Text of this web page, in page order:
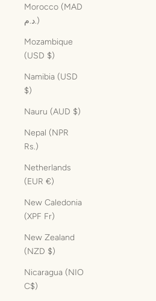
Morocco (MAD
د.م.)
Mozambique
(USD $)
Namibia (USD
$)
Nauru (AUD $)
Nepal (NPR
Rs.)
Netherlands
(EUR €)
New Caledonia
(XPF Fr)
New Zealand
(NZD $)
Nicaragua (NIO
C$)